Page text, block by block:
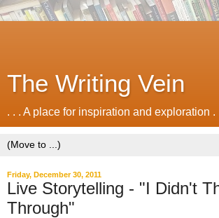
The Writing Vein
. . . A place for inspiration and exploration .
Friday, December 30, 2011
Live Storytelling - "I Didn't
Through"